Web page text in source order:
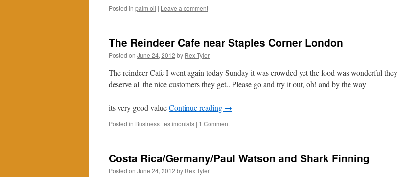
Posted in palm oil | Leave a comment
The Reindeer Cafe near Staples Corner London
Posted on June 24, 2012 by Rex Tyler
The reindeer Cafe I went again today Sunday it was crowded yet the food was wonderful they
deserve all the nice customers they get.. Please go and try it out, oh! and by the way
its very good valueContinue reading →
Posted in Business Testimonials | 1 Comment
Costa Rica/Germany/Paul Watson and Shark Finning
Posted on June 24, 2012 by Rex Tyler